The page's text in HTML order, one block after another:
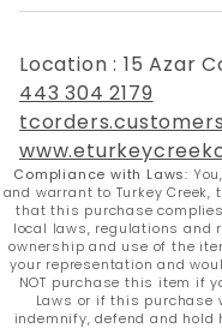
Location : 15 Azar
443 304 2179
Compliance with Laws:
and warrant to Turkey
that this purchase
local laws, regulations and
ownership and use of the
your representation and
NOT purchase this item if
Laws or if this purchase
indemnify, defend and hold